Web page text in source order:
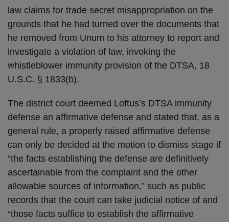
law claims for trade secret misappropriation on the
grounds that he had turned over the documents that
he removed from Unum to his attorney to report and
investigate a violation of law, invoking the
whistleblower immunity provision of the DTSA, 18
U.S.C. § 1833(b).
The district court deemed Loftus’s DTSA immunity
defense an affirmative defense and stated that, as a
general rule, a properly raised affirmative defense
can only be decided at the motion to dismiss stage if
“the facts establishing the defense are definitively
ascertainable from the complaint and the other
allowable sources of information,” such as public
records that the court can take judicial notice of and
“those facts suffice to establish the affirmative